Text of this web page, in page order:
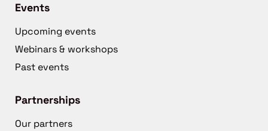
Events
Upcoming events
Webinars & workshops
Past events
Partnerships
Our partners